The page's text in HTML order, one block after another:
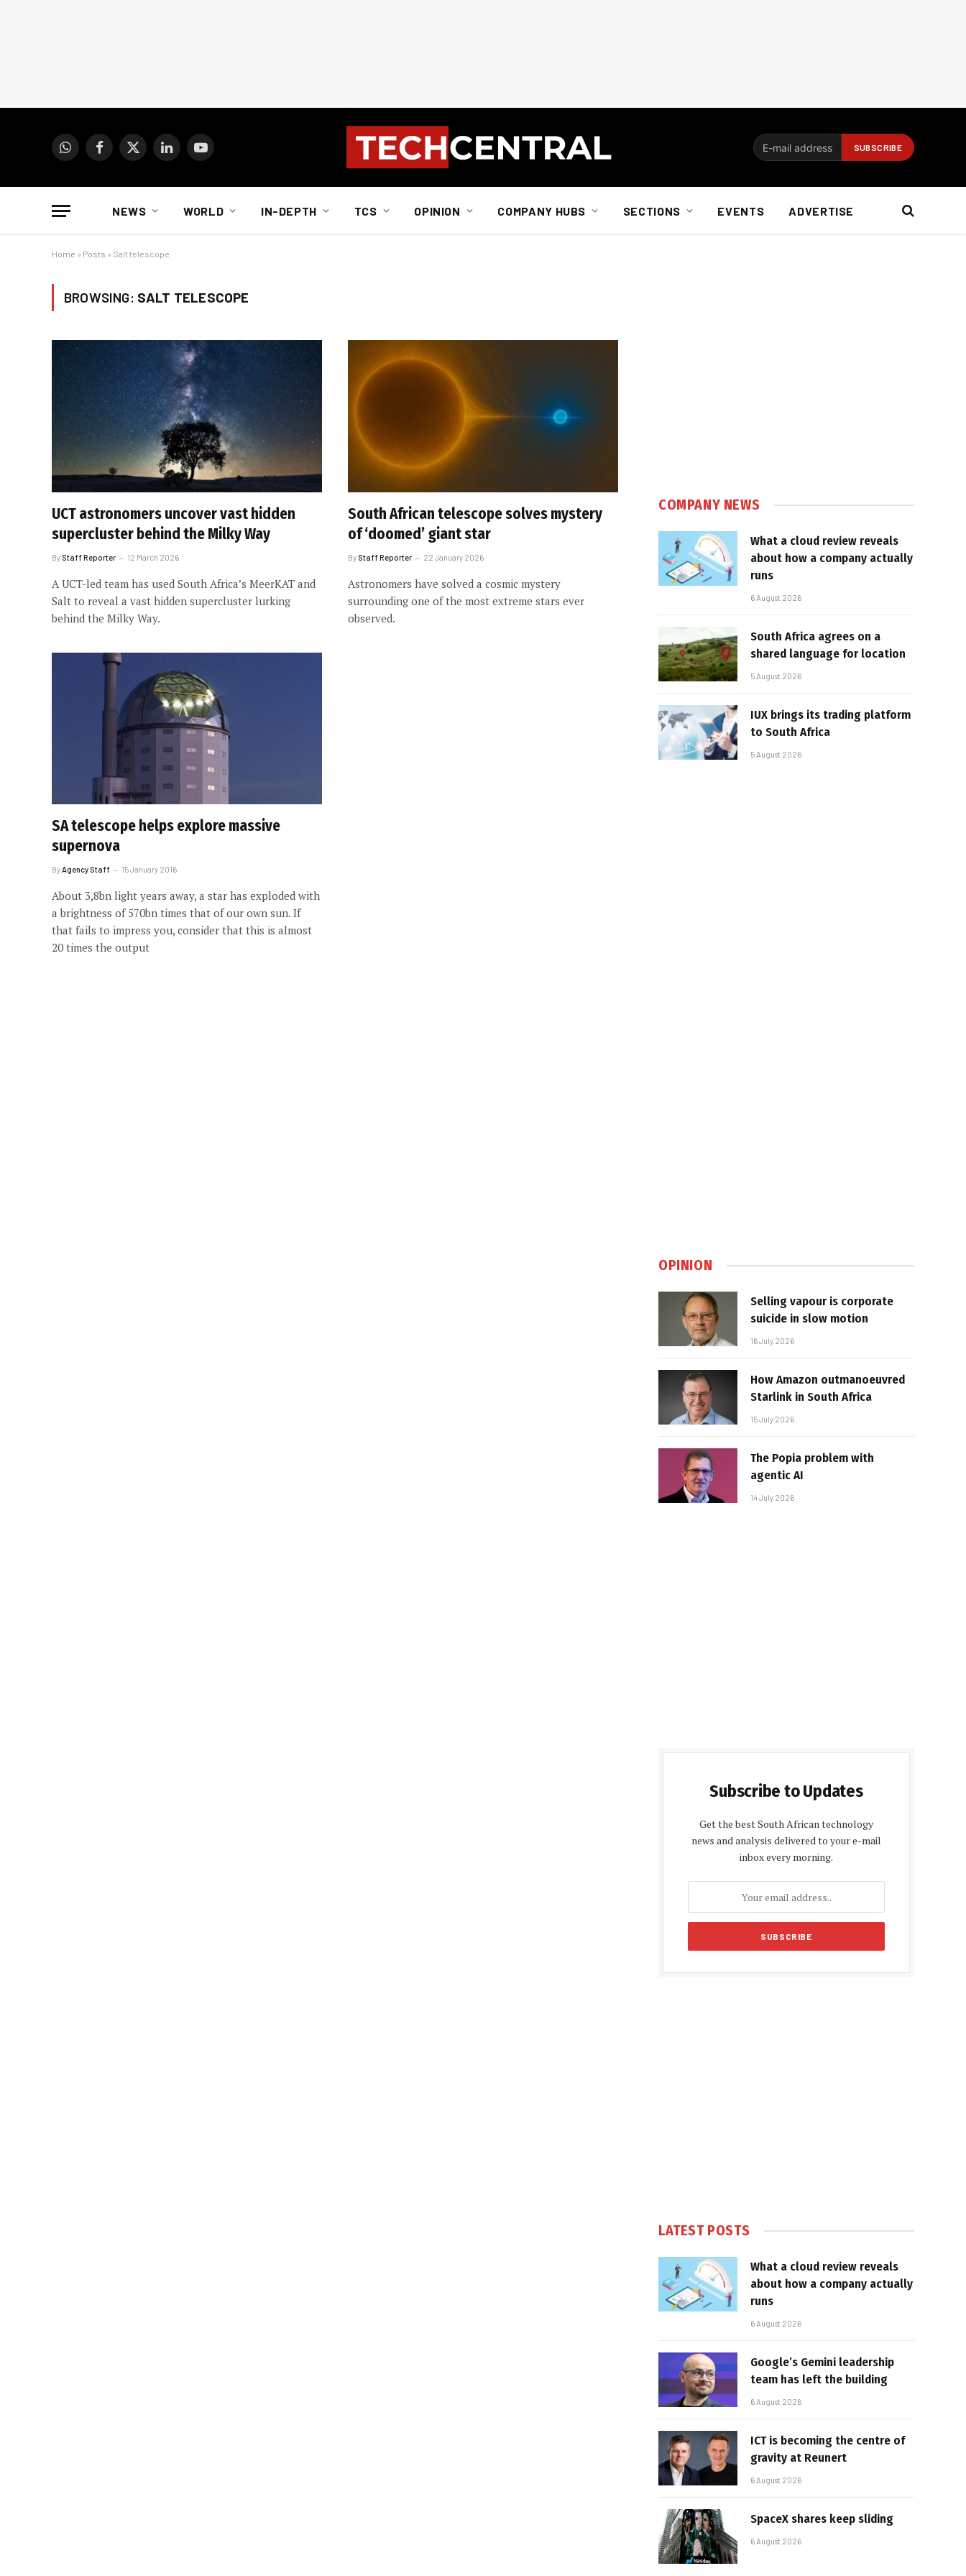
WhatsAppFacebook
X
LinkedInYouTube
NEWS WORLD IN-DEPTH TCS OPINION COMPANY HUBS SECTIONS EVENTS ADVERTISE
Home » Posts » Salt telescope
BROWSING: SALT TELESCOPE
UCT astronomers uncover vast hidden
supercluster behind the Milky Way
By Staff Reporter 12 March 2026
A UCT-led team has used South Africa’s MeerKAT and
Salt to reveal a vast hidden supercluster lurking
behind the Milky Way.
South African telescope solves mystery
of ‘doomed’ giant star
By Staff Reporter 22 January 2026
Astronomers have solved a cosmic mystery
surrounding one of the most extreme stars ever
observed.
SA telescope helps explore massive
supernova
ByAgency Staff 15 January 2016
About 3,8bn light years away, a star has exploded with
a brightness of 570bn times that of our own sun. If
that fails to impress you, consider that this is almost
20 times the output
COMPANY NEWS
What a cloud review reveals
about how a company actually
runs
6 August 2026
South Africa agrees on a
shared language for location
5 August 2026
IUX brings its trading platform
to South Africa
5 August 2026
OPINION
Selling vapour is corporate
suicide in slow motion
16 July 2026
How Amazon outmanoeuvred
Starlink in South Africa
15 July 2026
The Popia problem with
agentic AI
14 July 2026
Subscribe to Updates
Get the best South African technology
news and analysis delivered to your e-mail
inbox every morning.
LATEST POSTS
What a cloud review reveals
about how a company actually
runs
6 August 2026
Google’s Gemini leadership
team has left the building
6 August 2026
ICT is becoming the centre of
gravity at Reunert
6 August 2026
SpaceX shares keep sliding
6 August 2026